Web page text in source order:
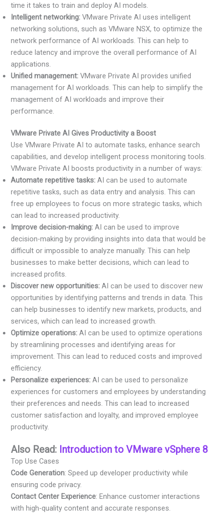
time it takes to train and deploy AI models.
Intelligent networking: VMware Private AI uses intelligent
networking solutions, such as VMware NSX, to optimize the
network performance of AI workloads. This can help to
reduce latency and improve the overall performance of AI
applications.
Unified management: VMware Private AI provides unified
management for AI workloads. This can help to simplify the
management of AI workloads and improve their
performance.
VMware Private AI Gives Productivity a Boost
Use VMware Private AI to automate tasks, enhance search
capabilities, and develop intelligent process monitoring tools.
VMware Private AI boosts productivity in a number of ways:
Automate repetitive tasks: AI can be used to automate
repetitive tasks, such as data entry and analysis. This can
free up employees to focus on more strategic tasks, which
can lead to increased productivity.
Improve decision-making: AI can be used to improve
decision-making by providing insights into data that would be
difficult or impossible to analyze manually. This can help
businesses to make better decisions, which can lead to
increased profits.
Discover new opportunities: AI can be used to discover new
opportunities by identifying patterns and trends in data. This
can help businesses to identify new markets, products, and
services, which can lead to increased growth.
Optimize operations: AI can be used to optimize operations
by streamlining processes and identifying areas for
improvement. This can lead to reduced costs and improved
efficiency.
Personalize experiences: AI can be used to personalize
experiences for customers and employees by understanding
their preferences and needs. This can lead to increased
customer satisfaction and loyalty, and improved employee
productivity.
Also Read: Introduction to VMware vSphere 8
Top Use Cases
Code Generation: Speed up developer productivity while
ensuring code privacy.
Contact Center Experience: Enhance customer interactions
with high-quality content and accurate responses.